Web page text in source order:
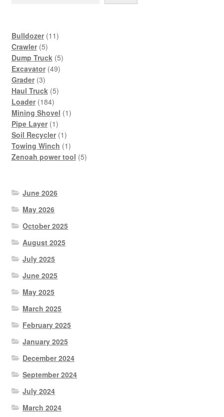
Bulldozer 1111
Crawler 55
products
Dump Truck 55
Excavator 4949
Grader 33
products
Haul Truck 55
Loader 184184
products
Mining Shovel 11
Pipe Layer 11
product
Soil Recycler 11
product
Towing Winch 11
product
Zenoah power tool 55
June 2026
May 2026
October 2025
August 2025
July 2025
June 2025
May 2025
March 2025
February 2025
January 2025
December 2024
September 2024
July 2024
March 2024